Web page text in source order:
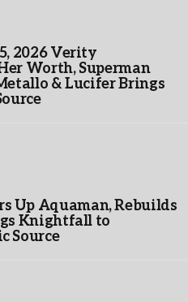
2026 Verity
Worth, Superman
& Lucifer Brings
Up Aquaman, Rebuilds
Knightfall to
Source